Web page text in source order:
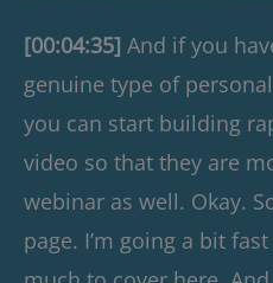
[00:04:35] And if you
genuine type of
you can start building
video so that they are
webinar as well. Okay.
page. I’m going a bit